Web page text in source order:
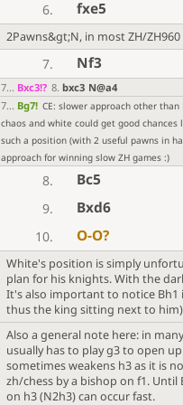
6. fxe5
2Pawns&gt;N, in most ZH/
7. Nf3
7... Bxc3!? 8. bxc3 N@a4
7... Bg7! CE: slower approach other
chaos and white could get good
such a position (with 2 useful pawns in
approach for winning slow ZH games :)
8. Bc5
9. Bxd6
10. O-O?
White's position is simply
plan for his knights. With the
It's also important to notice
thus the king sitting next to
Also a general note here: in
usually has to play g3 to open
sometimes weakens h3 as it is
zh/chess by a bishop on f1.
on h3 (N2h3) can occur fast.